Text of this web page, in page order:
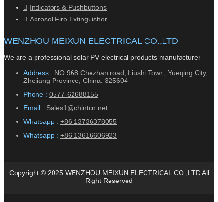
Indicators & Pushbuttons
Aerosol Fire Extinguisher
WENZHOU MEIXUN ELECTRICAL CO.,LTD
We are a professional solar PV electrical products manufacturer
Address : NO.968 Chezhan road, Liushi Town, Yueqing City,
Zhejiang Province, China. 325604
Phone : 0577-62688155
Email : Sales1@chintcn.net
Whatsapp : +86 13736378055
Whatsapp : +86 13616606923
Copyright © 2025 WENZHOU MEIXUN ELECTRICAL CO.,LTD All
Right Reserved